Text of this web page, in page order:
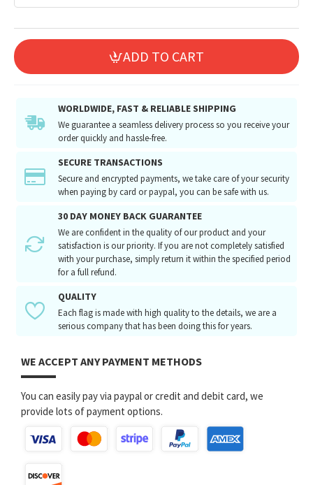
ADD TO CART
WORLDWIDE, FAST & RELIABLE SHIPPING
We guarantee a seamless delivery process so you receive your
order quickly and hassle-free.
SECURE TRANSACTIONS
Secure and encrypted payments, we take care of your security
when paying by card or paypal, you can be safe with us.
30 DAY MONEY BACK GUARANTEE
We are confident in the quality of our product and your
satisfaction is our priority. If you are not completely satisfied
with your purchase, simply return it within the specified period
for a full refund.
QUALITY
Each flag is made with high quality to the details, we are a
serious company that has been doing this for years.
WE ACCEPT ANY PAYMENT METHODS
You can easily pay via paypal or credit and debit card, we
provide lots of payment options.